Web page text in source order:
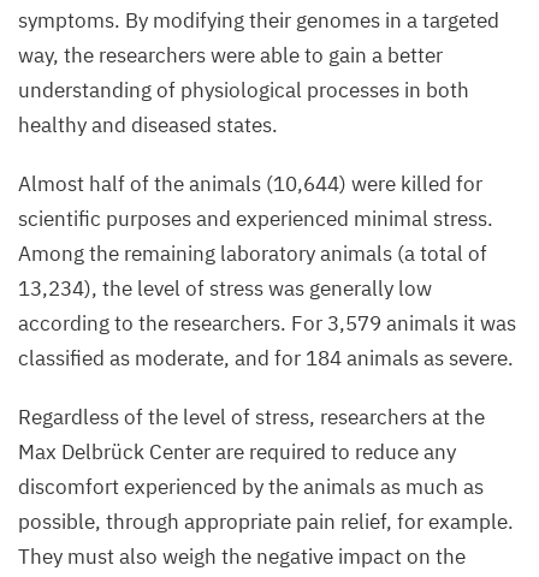
symptoms. By modifying their genomes in a targeted
way, the researchers were able to gain a better
understanding of physiological processes in both
healthy and diseased states.
Almost half of the animals (10,644) were killed for
scientific purposes and experienced minimal stress.
Among the remaining laboratory animals (a total of
13,234), the level of stress was generally low
according to the researchers. For 3,579 animals it was
classified as moderate, and for 184animals as severe.
Regardless of the level of stress, researchers at the
Max Delbrück Center are required to reduce any
discomfort experienced by the animals as much as
possible, through appropriate pain relief, for example.
They must also weigh the negative impact on the